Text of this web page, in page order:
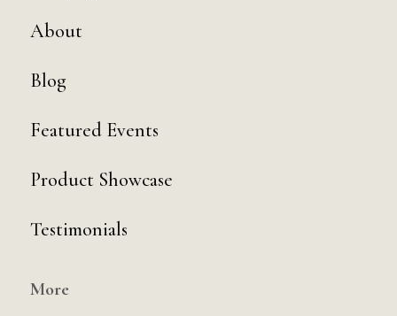
About
Blog
Featured Events
Product Showcase
Testimonials
More